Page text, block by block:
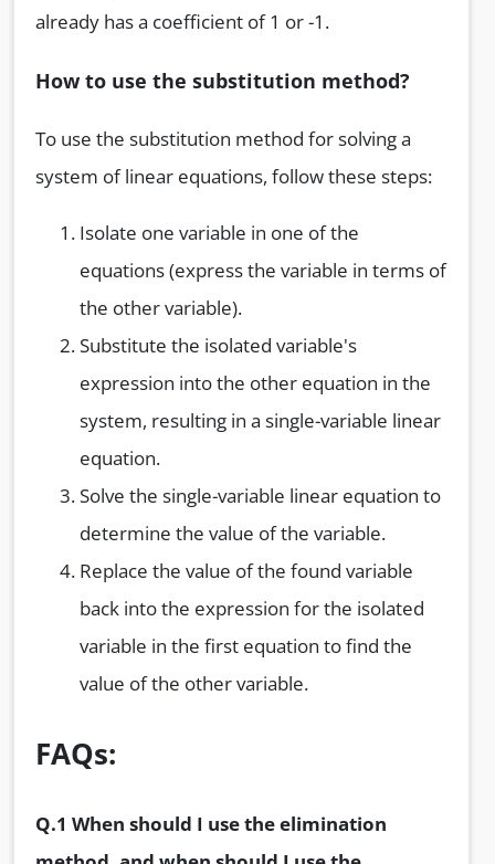
already has a coefficient of 1 or -1.
How to use the substitution method?
To use the substitution method for solving a
system of linear equations, follow these steps:
Isolate one variable in one of the
equations (express the variable in terms of
the other variable).
Substitute the isolated variable's
expression into the other equation in the
system, resulting in a single-variable linear
equation.
Solve the single-variable linear equation to
determine the value of the variable.
Replace the value of the found variable
back into the expression for the isolated
variable in the first equation to find the
value of the other variable.
FAQs:
Q.1 When should I use the elimination